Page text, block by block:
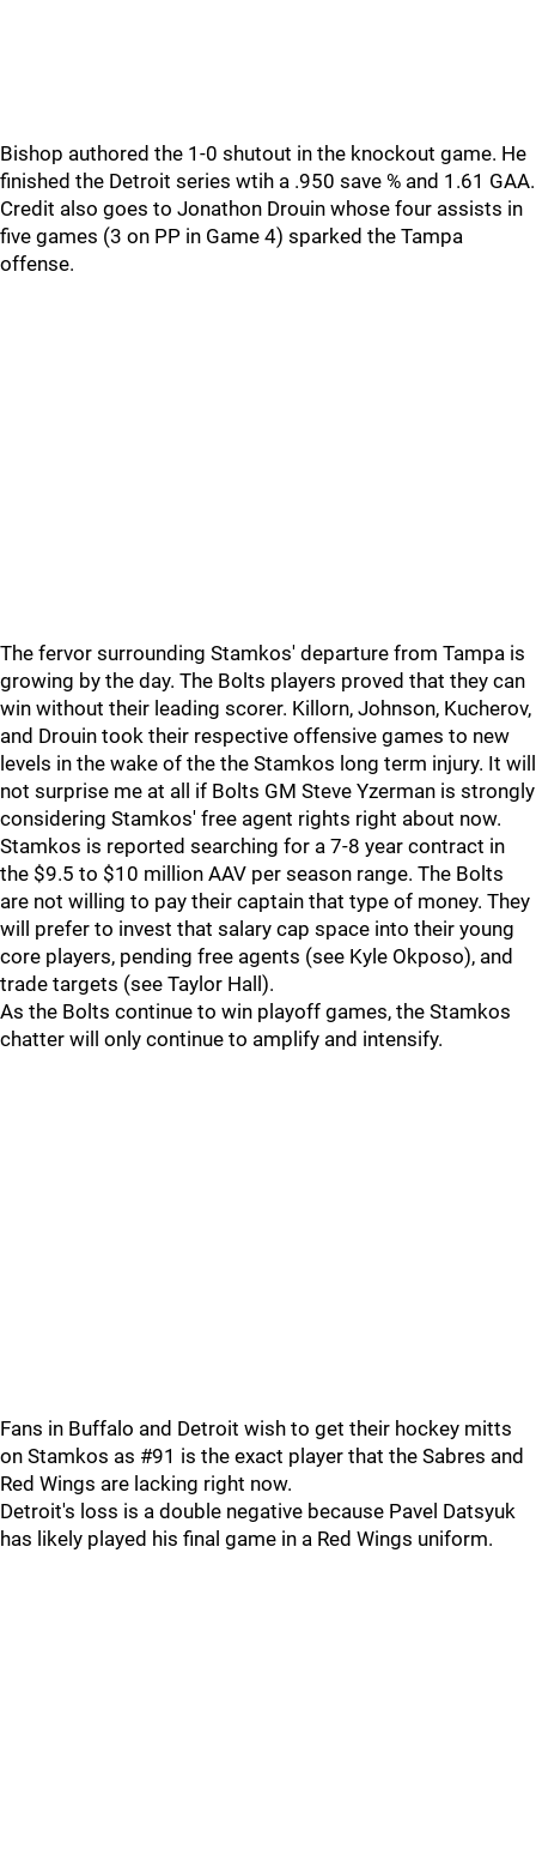
Bishop authored the 1-0 shutout in the knockout game. He
finished the Detroit series wtih a .950 save % and 1.61 GAA.
Credit also goes to Jonathon Drouin whose four assists in
five games (3 on PP in Game 4) sparked the Tampa
offense.
The fervor surrounding Stamkos' departure from Tampa is
growing by the day. The Bolts players proved that they can
win without their leading scorer. Killorn, Johnson, Kucherov,
and Drouin took their respective offensive games to new
levels in the wake of the the Stamkos long term injury. It will
not surprise me at all if Bolts GM Steve Yzerman is strongly
considering Stamkos' free agent rights right about now.
Stamkos is reported searching for a 7-8 year contract in
the $9.5 to $10 million AAV per season range. The Bolts
are not willing to pay their captain that type of money. They
will prefer to invest that salary cap space into their young
core players, pending free agents (see Kyle Okposo), and
trade targets (see Taylor Hall).
As the Bolts continue to win playoff games, the Stamkos
chatter will only continue to amplify and intensify.
Fans in Buffalo and Detroit wish to get their hockey mitts
on Stamkos as #91 is the exact player that the Sabres and
Red Wings are lacking right now.
Detroit's loss is a double negative because Pavel Datsyuk
has likely played his final game in a Red Wings uniform.